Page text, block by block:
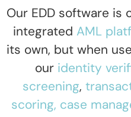
Our EDD software is
integrated AML
its own, but when
our identity
screening,
scoring, case